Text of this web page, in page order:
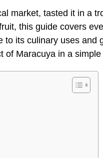
market, tasted it in a
this guide covers
to its culinary uses and
Maracuya in a